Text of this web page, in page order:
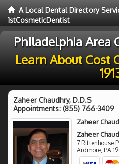
A Local Dental Directory
1stCosmeticDentist
Philadelphia Area
Learn About Cost
Zaheer Chaudhry, D.D.S
Appointments: (855) 766-3409
Zaheer
Zaheer
7 Rittenhouse
Ardmore, PA